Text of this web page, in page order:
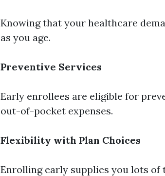
Knowing that your healthcare
as you age.
Preventive Services
Early enrollees are eligible for
out-of-pocket expenses.
Flexibility with Plan Choices
Enrolling early supplies you lots